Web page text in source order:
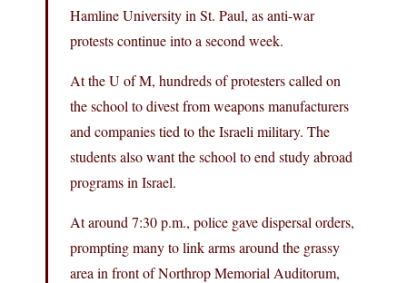
Hamline University in St. Paul, as anti-war
protests continue into a second week.
At the U of M, hundreds of protesters called on
the school to divest from weapons manufacturers
and companies tied to the Israeli military. The
students also want the school to end study abroad
programs in Israel.
At around 7:30 p.m., police gave dispersal orders,
prompting many to link arms around the grassy
area in front of Northrop Memorial Auditorum,